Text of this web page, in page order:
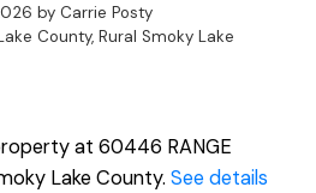
by Carrie Posty
County, Rural Smoky Lake
at 60446 RANGE
Lake County. See details